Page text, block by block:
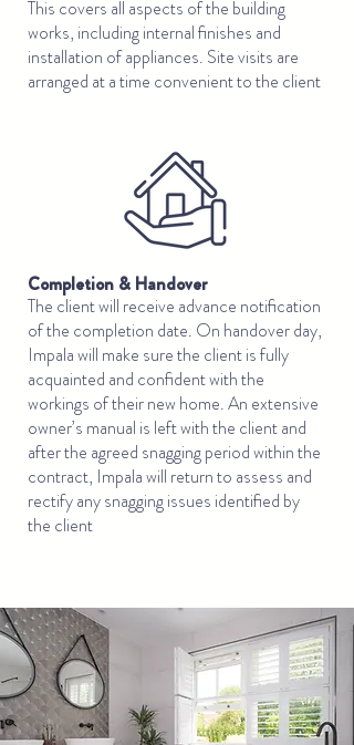
This covers all aspects of the building
works, including internal finishes and
installation of appliances. Site visits are
arranged at a time convenient to the client
Completion & Handover
The client will receive advance notification
of the completion date. On handover day,
Impala will make sure the client is fully
acquainted and confident with the
workings of their new home. An extensive
owner’s manual is left with the client and
after the agreed snagging period within the
contract, Impala will return to assess and
rectify any snagging issues identified by
the client